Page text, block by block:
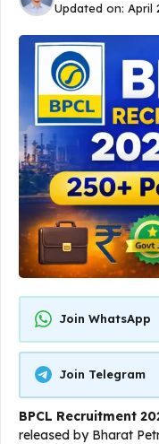
Updated on: April
Join WhatsApp
Join Telegram
BPCL Recruitment
released by Bharat